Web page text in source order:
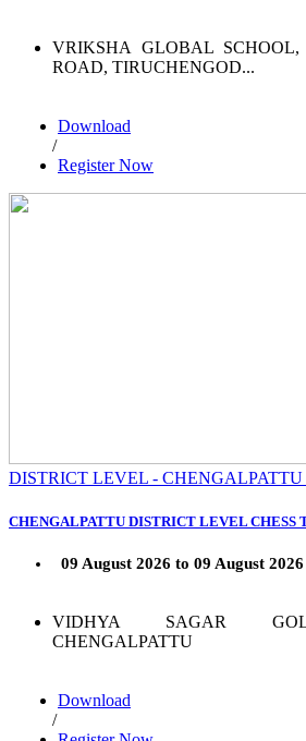
VRIKSHA GLOBAL
ROAD, TIRUCHENGOD...
Download
/
Register Now
DISTRICT LEVEL - CHENGALPATTU
CHENGALPATTU DISTRICT LEVEL CHESS
09 August 2026 to 09 August 2026
VIDHYA SAGAR
CHENGALPATTU
Download
/